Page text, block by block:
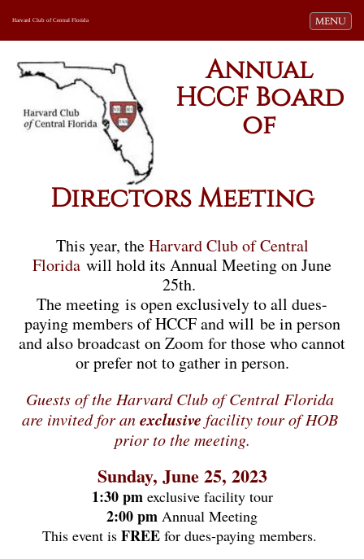
Toggle
MENU
Harvard Club of Central Florida
Annual
HCCF Board
of
Directors Meeting
This year, theHarvard Club of Central
Florida will hold its Annual Meeting on June
25th.
The meeting is open exclusively to all dues-
paying members of HCCF and will be in person
and also broadcast on Zoom for those who cannot
or prefer not to gather in person.
Guests of the Harvard Club of Central Florida
are invited for an exclusive facility tour of HOB
prior to the meeting.
Sunday, June 25, 2023
1:30 pm exclusive facility tour
2:00 pm Annual Meeting
This event is FREE for dues-paying members.